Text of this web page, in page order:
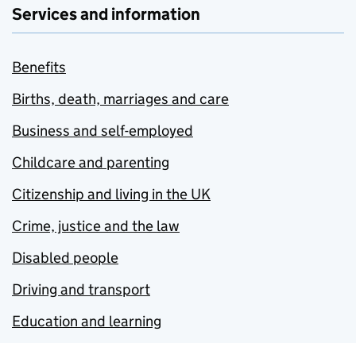
Services and information
Benefits
Births, death, marriages and care
Business and self-employed
Childcare and parenting
Citizenship and living in the UK
Crime, justice and the law
Disabled people
Driving and transport
Education and learning